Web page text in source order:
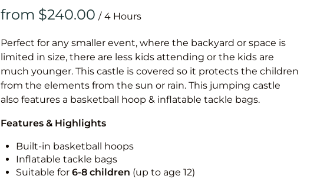
Vertical
Vertical
/
Perfect for any smaller event, where the backyard or space is
limited in size, there are less kids attending or the kids are
much younger. This castle is covered so it protects the children
from the elements from the sun or rain. This jumping castle
also features a basketball hoop & inflatable tackle bags.
Features & Highlights
Built-in basketball hoops
Inflatable tackle bags
Suitable for 6-8 children (up to age 12)